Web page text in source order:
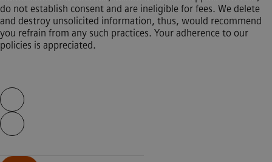
do not establish consent and are ineligible for fees. We delete
and destroy unsolicited information, thus, would recommend
you refrain from any such practices. Your adherence to our
policies is appreciated.
動画スライダーをスキップ